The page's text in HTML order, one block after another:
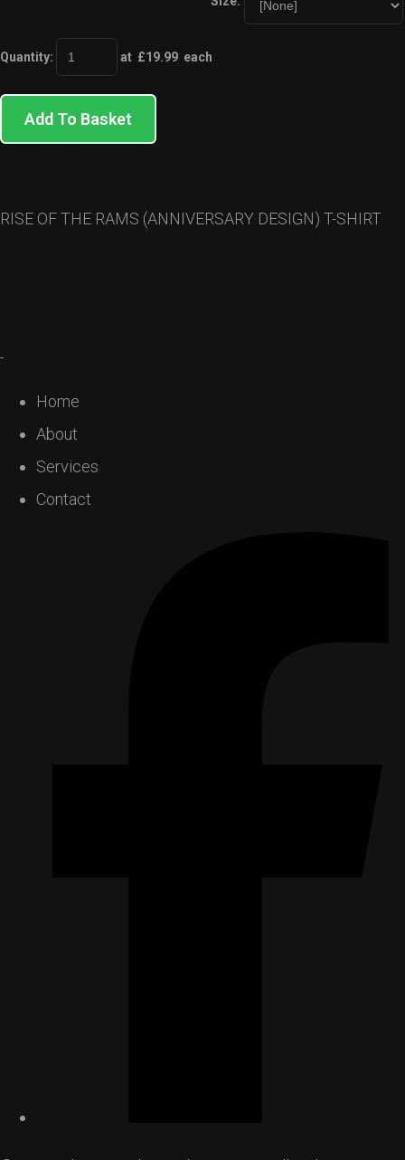
Quantity: at £19.99 each
Add To Basket
RISE OF THE RAMS (ANNIVERSARY DESIGN) T-SHIRT
Home
About
Services
Contact